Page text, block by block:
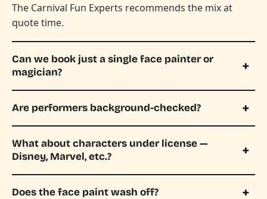
The Carnival Fun Experts recommends the mix at
quote time.
Can we book just a single face painter or
magician?
Are performers background-checked?
What about characters under license —
Disney, Marvel, etc.?
Does the face paint wash off?